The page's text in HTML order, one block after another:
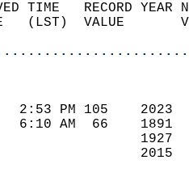
TIME   RECORD
(LST)  VALUE
2:53 PM 105
6:10 AM  66